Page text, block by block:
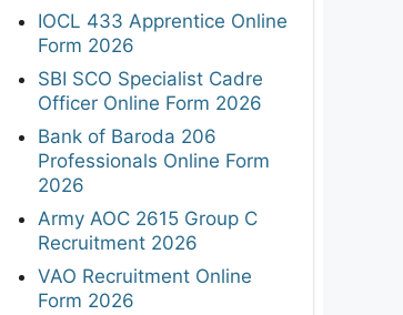
IOCL 433 Apprentice Online
Form 2026
SBI SCO Specialist Cadre
Officer Online Form 2026
Bank of Baroda 206
Professionals Online Form
2026
Army AOC 2615 Group C
Recruitment 2026
VAO Recruitment Online
Form 2026